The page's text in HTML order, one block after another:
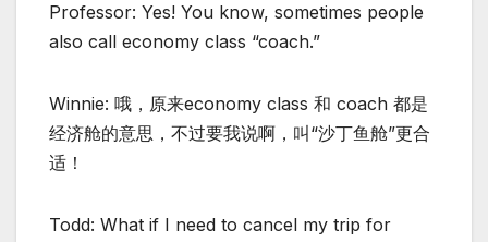
Professor: Yes! You know, sometimes people
also call economy class “coach.”
Winnie: 哦，原来economy class 和 coach 都是
经济舱的意思，不过要我说啊，叫“沙丁鱼舱”更合
适！
Todd: What if I need to cancel my trip for